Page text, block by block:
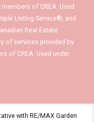
of CREA. Used
Listing Service®, and
Real Estate
of services provided by
of CREA. Used under
with RE/MAX Garden